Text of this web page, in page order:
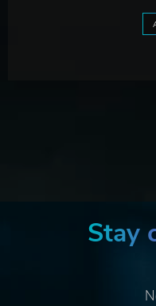
Stay